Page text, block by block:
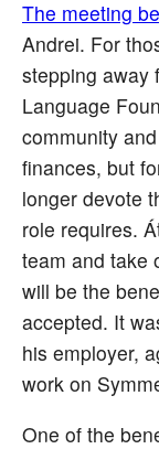
The meeting
Andrei. For
stepping away
Language
community
finances, but
longer devote
role requires.
team and take
will be the
accepted. It
his employer,
work on
One of the